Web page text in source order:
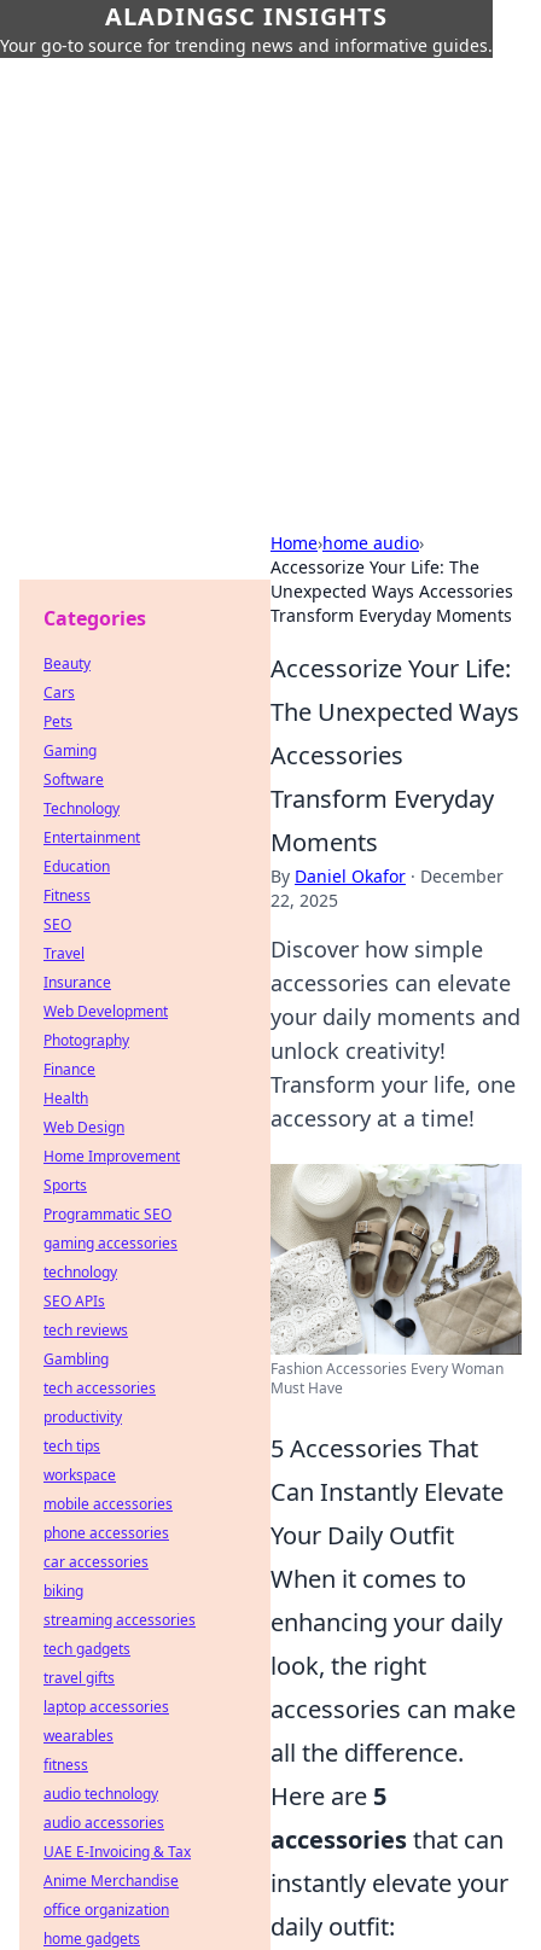
ALADINGSC INSIGHTS
Your go-to source for trending news and informative guides.
Home›home audio›
Accessorize Your Life: The
Unexpected Ways Accessories
Transform Everyday Moments
Accessorize Your Life:
The Unexpected Ways
Accessories
Transform Everyday
Moments
By Daniel Okafor · December
22, 2025
Discover how simple
accessories can elevate
your daily moments and
unlock creativity!
Transform your life, one
accessory at a time!
Fashion Accessories Every Woman
Must Have
5 Accessories That
Can Instantly Elevate
Your Daily Outfit
When it comes to
enhancing your daily
look, the right
accessories can make
all the difference.
Here are 5
accessoriesthat can
instantly elevate your
daily outfit:
Categories
Beauty
Cars
Pets
Gaming
Software
Technology
Entertainment
Education
Fitness
SEO
Travel
Insurance
Web Development
Photography
Finance
Health
Web Design
Home Improvement
Sports
Programmatic SEO
gaming accessories
technology
SEO APIs
tech reviews
Gambling
tech accessories
productivity
tech tips
workspace
mobile accessories
phone accessories
car accessories
biking
streaming accessories
tech gadgets
travel gifts
laptop accessories
wearables
fitness
audio technology
audio accessories
UAE E-Invoicing & Tax
Anime Merchandise
office organization
home gadgets